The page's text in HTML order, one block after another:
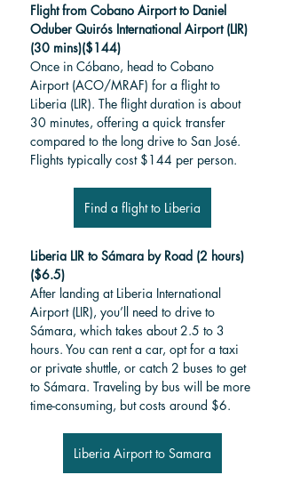
Flight from Cobano Airport to Daniel
Oduber Quirós International Airport (LIR)
(30 mins)($144)
Once in Cóbano, head to Cobano
Airport (ACO/MRAF) for a flight to
Liberia (LIR). The flight duration is about
30 minutes, offering a quick transfer
compared to the long drive to San José.
Flights typically cost $144 per person.
Find a flight to Liberia
Liberia LIR to Sámara by Road (2 hours)
($6.5)
After landing at Liberia International
Airport (LIR), you’ll need to drive to
Sámara, which takes about 2.5 to 3
hours. You can rent a car, opt for a taxi
or private shuttle, or catch 2 buses to get
to Sámara. Traveling by bus will be more
time-consuming, but costs around $6.
Liberia Airport to Samara